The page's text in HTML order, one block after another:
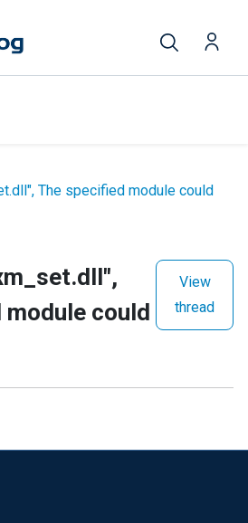
The specified module could
could
View
thread